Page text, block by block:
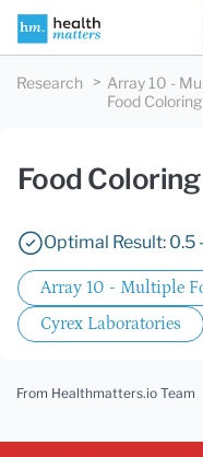
Research Array 10 -
Food Coloring
Food Coloring
Optimal Result: 0.5
Array 10 - Multiple
Cyrex Laboratories
From Healthmatters.io Team